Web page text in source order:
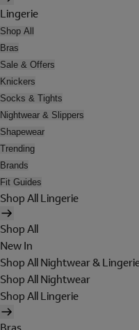
Lingerie
Shop All
Bras
Sale & Offers
Knickers
Socks & Tights
Nightwear & Slippers
Shapewear
Trending
Brands
Fit Guides
Shop All Lingerie
Shop All
New In
Shop All Nightwear &
Shop All Nightwear
Shop All Lingerie
Bras